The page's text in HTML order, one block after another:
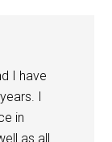
I have
I
in
as all